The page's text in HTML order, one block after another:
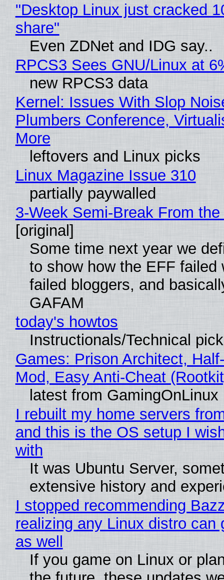
"Desktop Linux just cracked
share"
Even ZDNet and IDG say..
RPCS3 Sees GNU/Linux at
new RPCS3 data
Kernel: Issues With Slop
Plumbers Conference,
More
leftovers and Linux picks
Linux Magazine Issue 310
partially paywalled
3-Week Semi-Break From
[original]
Some time next year we
to show how the EFF failed
failed bloggers, and
GAFAM
today's howtos
Instructionals/Technical
Games: Prison Architect,
Mod, Easy Anti-Cheat
latest from GamingOnLinux
I rebuilt my home servers
and this is the OS setup I
with
It was Ubuntu Server,
extensive history and
I stopped recommending
realizing any Linux distro can
as well
If you game on Linux or